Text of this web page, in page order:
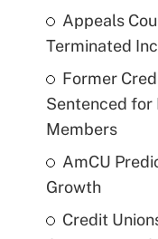
Appeals
Terminated
Former
Sentenced for
Members
AmCU
Growth
Credit